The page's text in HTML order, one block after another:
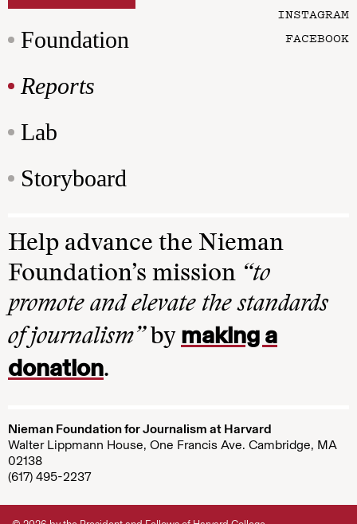
Foundation
Reports
Lab
Storyboard
INSTAGRAM
FACEBOOK
Help advance the Nieman
Foundation’s mission “to
promote and elevate the standards
of journalism”by making a
donation.
Nieman Foundation for Journalism at Harvard
Walter Lippmann House, One Francis Ave. Cambridge, MA
02138
(617) 495-2237